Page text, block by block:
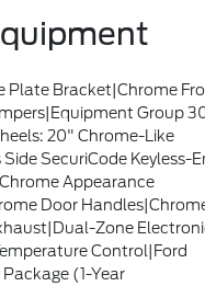
Plate Bracket|Chrome
Group
20" Chrome-Like
SecuriCode Keyless-
Appearance
Door
Zone
Control|Ford
(1-Year